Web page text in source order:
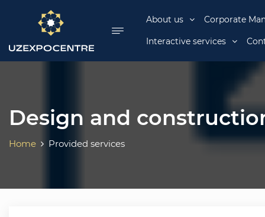
menu About us Corporate
Interactive services
Design and
Home Provided services